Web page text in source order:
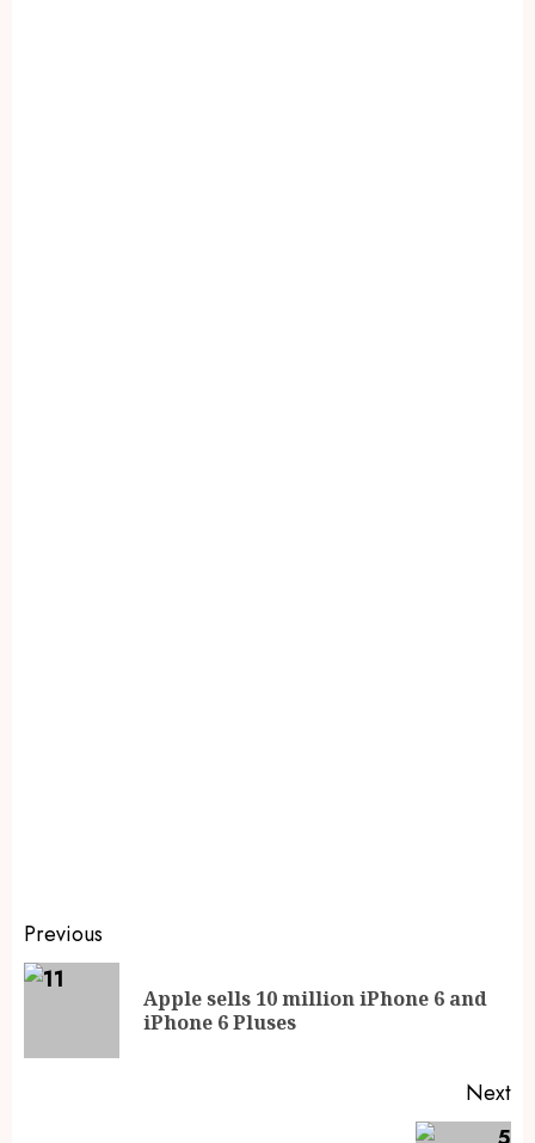
Previous
Apple sells 10 million iPhone 6 and
iPhone 6 Pluses
Next